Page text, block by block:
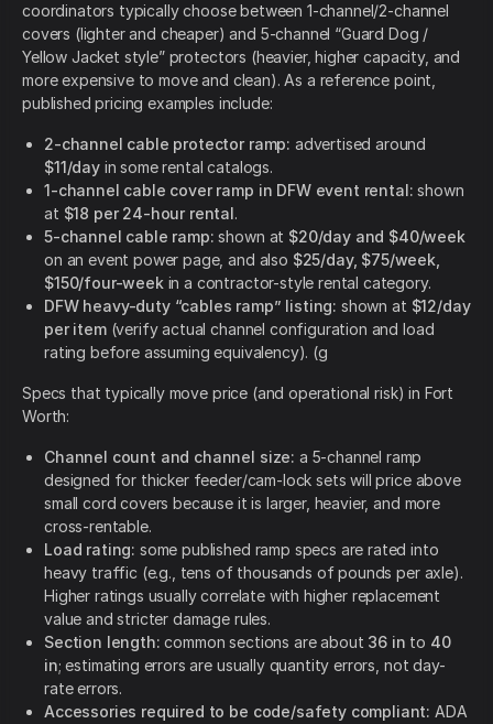
coordinators typically choose between 1-channel/2-channel
covers (lighter and cheaper) and 5-channel “Guard Dog /
Yellow Jacket style” protectors (heavier, higher capacity, and
more expensive to move and clean). As a reference point,
published pricing examples include:
2-channel cable protector ramp: advertised around
$11/dayin some rental catalogs.
1-channel cable cover ramp in DFW event rental: shown
at $18 per 24-hour rental.
5-channel cable ramp: shown at $20/day and $40/week
on an event power page, and also $25/day, $75/week,
$150/four-week in a contractor-style rental category.
DFW heavy-duty “cables ramp” listing: shown at $12/day
per item(verify actual channel configuration and load
rating before assuming equivalency). (g
Specs that typically move price (and operational risk) in Fort
Worth:
Channel count and channel size: a 5-channel ramp
designed for thicker feeder/cam-lock sets will price above
small cord covers because it is larger, heavier, and more
cross-rentable.
Load rating: some published ramp specs are rated into
heavy traffic (e.g., tens of thousands of pounds per axle).
Higher ratings usually correlate with higher replacement
value and stricter damage rules.
Section length: common sections are about 36 in to 40
in; estimating errors are usually quantity errors, not day-
rate errors.
Accessories required to be code/safety compliant: ADA